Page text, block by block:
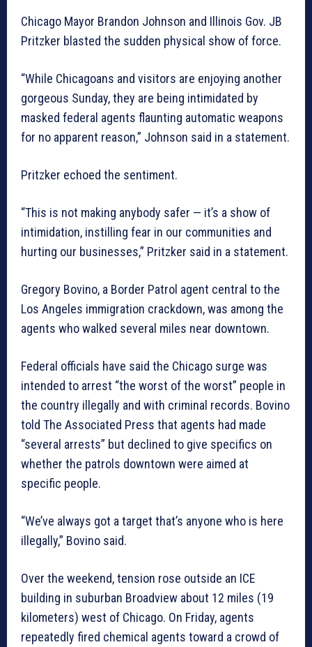
Chicago Mayor Brandon Johnson and Illinois Gov. JB
Pritzker blasted the sudden physical show of force.
“While Chicagoans and visitors are enjoying another
gorgeous Sunday, they are being intimidated by
masked federal agents flaunting automatic weapons
for no apparent reason,” Johnson said in a statement.
Pritzker echoed the sentiment.
“This is not making anybody safer — it’s a show of
intimidation, instilling fear in our communities and
hurting our businesses,” Pritzker said in a statement.
Gregory Bovino, a Border Patrol agent central to the
Los Angeles immigration crackdown, was among the
agents who walked several miles near downtown.
Federal officials have said the Chicago surge was
intended to arrest “the worst of the worst” people in
the country illegally and with criminal records. Bovino
told The Associated Press that agents had made
“several arrests” but declined to give specifics on
whether the patrols downtown were aimed at
specific people.
“We’ve always got a target that’s anyone who is here
illegally,” Bovino said.
Over the weekend, tension rose outside an ICE
building in suburban Broadview about 12 miles (19
kilometers) west of Chicago. On Friday, agents
repeatedly fired chemical agents toward a crowd of